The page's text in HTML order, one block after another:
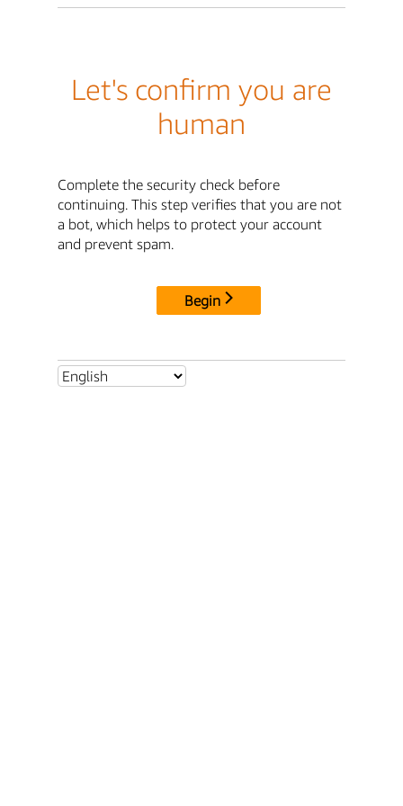
Let's confirm you are
human
Complete the security check before
continuing. This step verifies that you are not
a bot, which helps to protect your account
and prevent spam.
Begin